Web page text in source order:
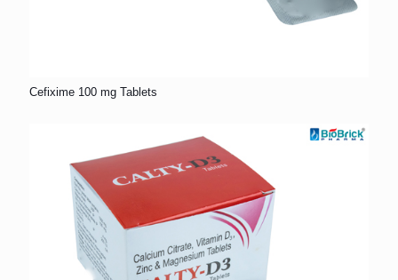
Cefixime 100 mg Tablets